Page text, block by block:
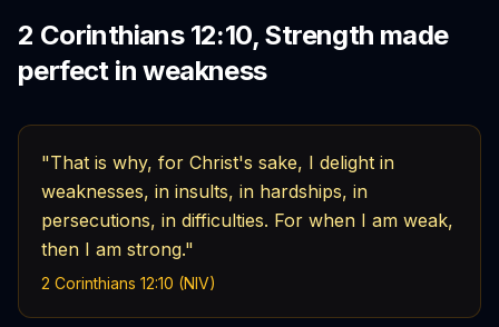
2 Corinthians 12:10, Strength made
perfect in weakness
"That is why, for Christ's sake, I delight in
weaknesses, in insults, in hardships, in
persecutions, in difficulties. For when I am weak,
then I am strong."
2 Corinthians 12:10 (NIV)